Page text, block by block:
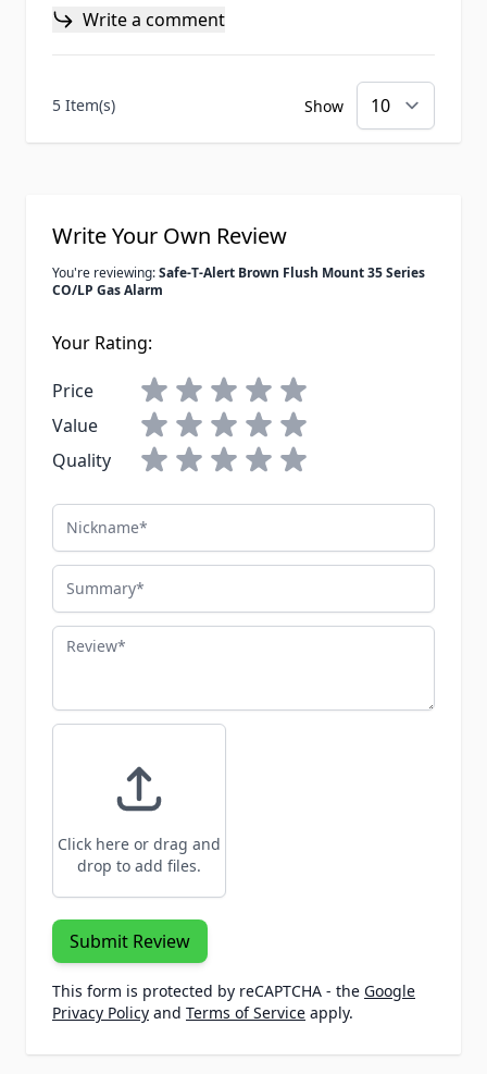
Write a comment
5 Item(s) Show
Write Your Own Review
You're reviewing:Safe-T-Alert Brown Flush Mount 35 Series
CO/LP Gas Alarm
Your Rating:
Price
Value
Quality
Nickname
Summary
Review
Click here or drag and
drop to add files.
Submit Review
This form is protected by reCAPTCHA - the Google
Privacy Policy and Terms of Service apply.